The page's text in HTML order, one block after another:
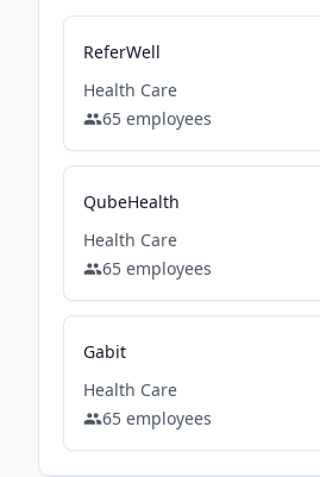
ReferWell
Health Care
65 employees
QubeHealth
Health Care
65 employees
Gabit
Health Care
65 employees